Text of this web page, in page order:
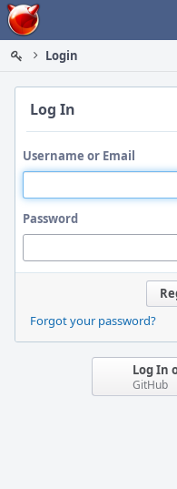
Home
Login
Log In
Username or Email
Password
Forgot your password?
Log In
GitHub